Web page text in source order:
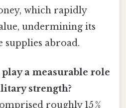
which rapidly
undermining its
supplies abroad.
a measurable role
strength?
roughly 15 %